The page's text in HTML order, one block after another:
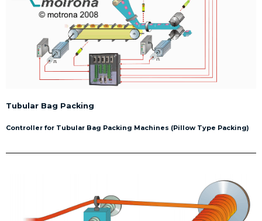
Tubular Bag Packing
Controller for Tubular Bag Packing Machines (Pillow Type Packing)